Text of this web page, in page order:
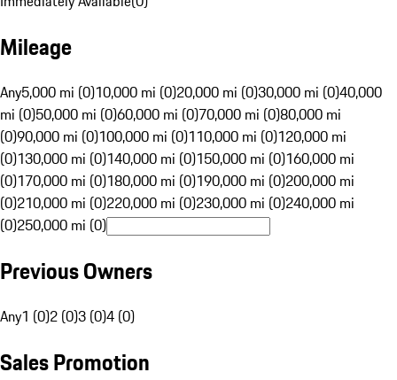
Mileage
Any5,000 mi (0)10,000 mi (0)20,000 mi (0)30,000 mi (0)40,000
mi (0)50,000 mi (0)60,000 mi (0)70,000 mi (0)80,000 mi
(0)90,000 mi (0)100,000 mi (0)110,000 mi (0)120,000 mi
(0)130,000 mi (0)140,000 mi (0)150,000 mi (0)160,000 mi
(0)170,000 mi (0)180,000 mi (0)190,000 mi (0)200,000 mi
(0)210,000 mi (0)220,000 mi (0)230,000 mi (0)240,000 mi
(0)250,000 mi (0)
Previous Owners
Any1 (0)2 (0)3 (0)4 (0)
Sales Promotion